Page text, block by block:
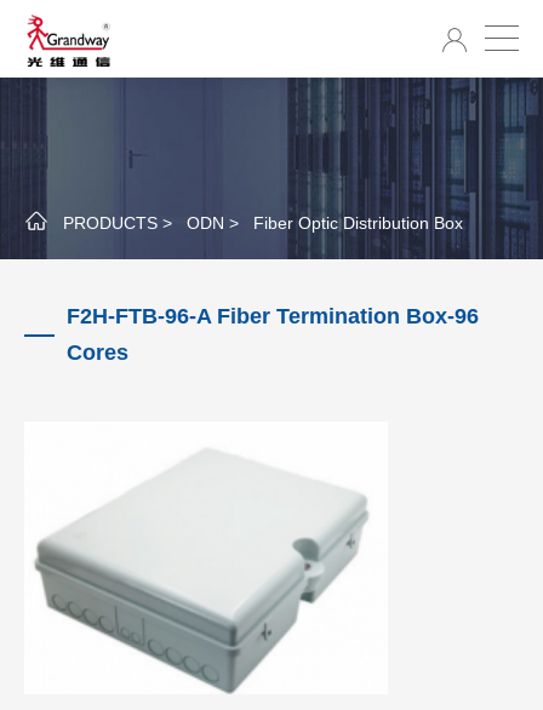
PRODUCTS > ODN > Fiber Optic Distribution Box
F2H-FTB-96-A Fiber Termination Box-96
Cores